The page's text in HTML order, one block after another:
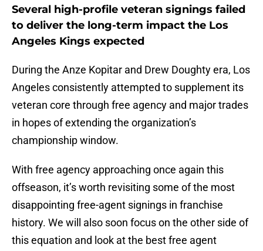
Several high-profile veteran signings failed
to deliver the long-term impact the Los
Angeles Kings expected
During the Anze Kopitar and Drew Doughty era, Los
Angeles consistently attempted to supplement its
veteran core through free agency and major trades
in hopes of extending the organization’s
championship window.
With free agency approaching once again this
offseason, it’s worth revisiting some of the most
disappointing free-agent signings in franchise
history. We will also soon focus on the other side of
this equation and look at the best free agent